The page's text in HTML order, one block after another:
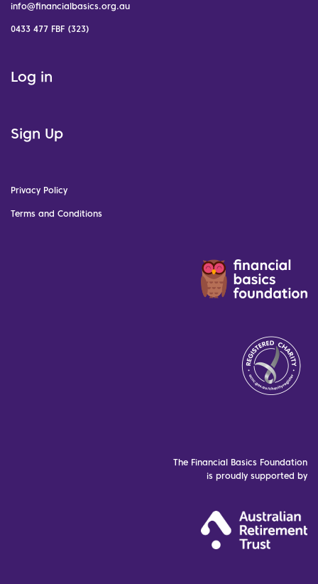
info@financialbasics.org.au
0433 477 FBF (323)
Log in
Sign Up
Privacy Policy
Terms and Conditions
The Financial Basics Foundation
is proudly supported by